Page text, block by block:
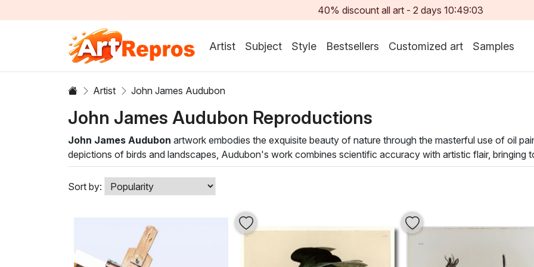
40% discount all art -2 days 10:49:01
Artist Subject Style Bestsellers Customized art Samples
Artist John James Audubon
John James Audubon Reproductions
John James Audubon artwork embodies the exquisite beauty of nature through the masterful use of oil
depictions of birds and landscapes, Audubon's work combines scientific accuracy with artistic flair, bringing
brushstroke captures the nuances of color and form, allowing viewers to appreciate the delicate harmony of
Our curated selection of John James Audubon oil paintings embraces a variety of styles, from realistic
pieces not only highlight the artist's skill but also evoke a sense of tranquility and inspiration, making them a
displayed in a living room, study, or gallery, an Audubon painting transforms your environment into a serene
Bring the charm of Audubon's artistry into your home and indulge in the harmonious blend of nature and
Sort by: